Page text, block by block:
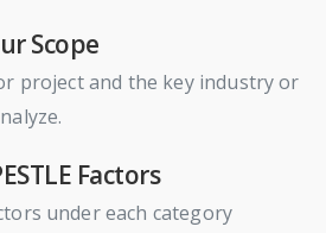
Scope
project and the key industry or
Factors
under each category